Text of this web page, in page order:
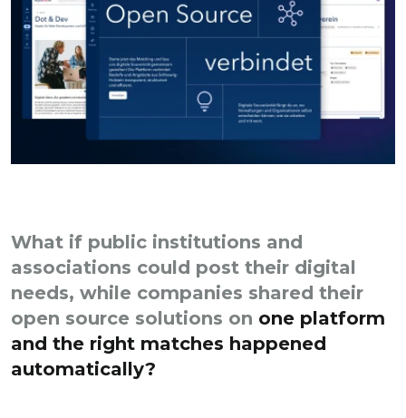
What if public institutions and
associations could post their digital
needs, while companies shared their
open source solutions on one platform
and the right matches happened
automatically?